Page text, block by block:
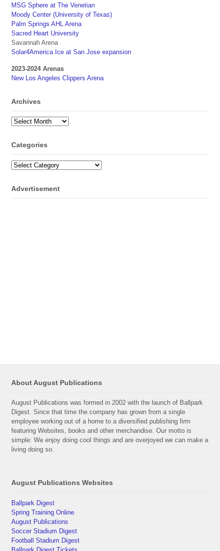
MSG Sphere at The Venetian
Moody Center (University of Texas)
Palm Springs AHL Arena
Sacred Heart University
Savannah Arena
Solar4America Ice at San Jose expansion
2023-2024 Arenas
New Los Angeles Clippers Arena
Archives
Archives
Categories
Categories
Advertisement
About August Publications
August Publications was formed in 2002 with the launch of Ballpark
Digest. Since that time the company has grown from a single
employee working out of a home to a diversified publishing firm
featuring Websites, books and other merchandise. Our motto is
simple: We enjoy doing cool things and are overjoyed we can make a
living doing so.
August Publications Websites
Ballpark Digest
Spring Training Online
August Publications
Soccer Stadium Digest
Football Stadium Digest